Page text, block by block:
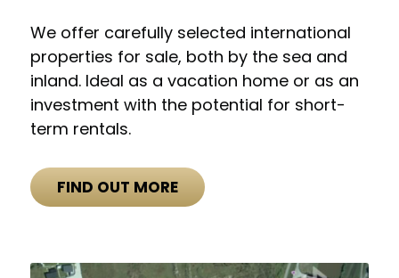
We offer carefully selected international
properties for sale, both by the sea and
inland. Ideal as a vacation home or as an
investment with the potential for short-
term rentals.
FIND OUT MORE